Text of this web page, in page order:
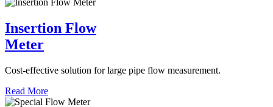
Insertion Flow
Meter
Cost-effective solution for large pipe flow measurement.
Read More